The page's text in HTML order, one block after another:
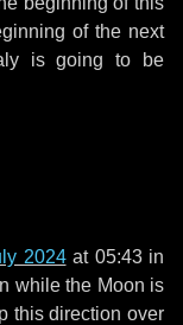
of the next
is going to be
2024at 05:43 in
while the Moon is
this direction over